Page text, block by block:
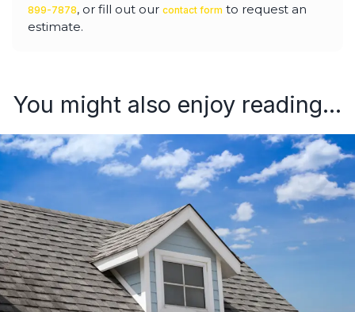
899-7878, or fill out our contact form to request an
estimate.
You might also enjoy reading...